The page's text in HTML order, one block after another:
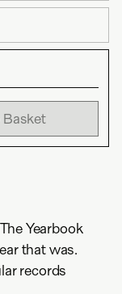
Yearbook
that was.
records